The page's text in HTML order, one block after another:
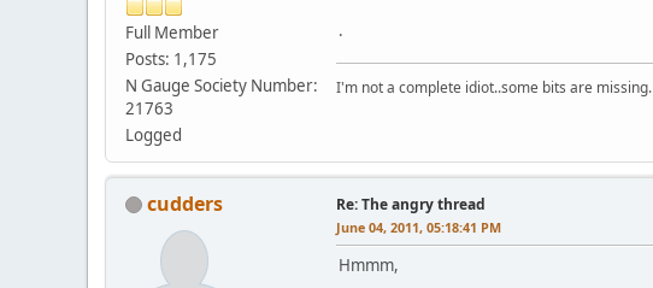
Full Member
Posts: 1,175
N Gauge Society Number:
21763
Logged
.
I'm not a complete idiot..some bits are missing.
cudders Re: The angry thread
June 04, 2011, 05:18:41 PM
Hmmm,